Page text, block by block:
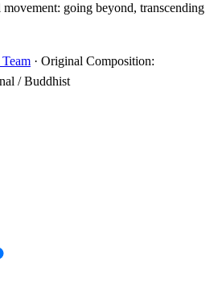
going beyond, transcending
· Original Composition:
/ Buddhist